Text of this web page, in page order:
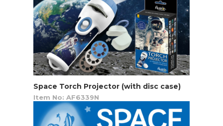
Space Torch Projector (with disc case)
Item No: AF6339N